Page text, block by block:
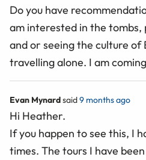
Do you have
am interested in the tombs,
and or seeing the culture of Egypt. I
travelling alone. I
Evan Mynardsaid9 months ago
Hi Heather.
If you happen to see this, I
times. The tours I have